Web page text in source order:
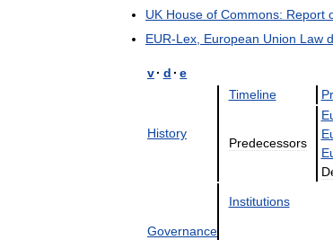
UK House of Commons: Report
EUR-Lex European Union Law
v· d · e
History
Timeline
Predecessors
Governance
Institutions